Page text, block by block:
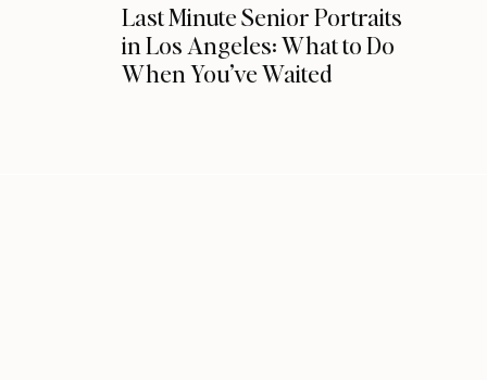
Last Minute Senior Portraits
in Los Angeles: What to Do
When You’ve Waited